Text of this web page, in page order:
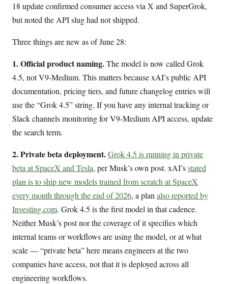
18 update confirmed consumer access via X and SuperGrok,
but noted the API slug had not shipped.
Three things are new as of June 28:
1. Official product naming.The model is now called Grok
4.5, not V9-Medium. This matters because xAI’s public API
documentation, pricing tiers, and future changelog entries will
use the “Grok 4.5” string. If you have any internal tracking or
Slack channels monitoring for V9-Medium API access, update
the search term.
2. Private beta deployment.Grok 4.5 is running in private
beta at SpaceX and Tesla, per Musk’s own post. xAI’sstated
plan is to ship new models trained from scratch at SpaceX
every month through the end of 2026, a planalso reported by
Investing.com. Grok 4.5 is the first model in that cadence.
Neither Musk’s post nor the coverage of it specifies which
internal teams or workflows are using the model, or at what
scale — “private beta” here means engineers at the two
companies have access, not that it is deployed across all
engineering workflows.